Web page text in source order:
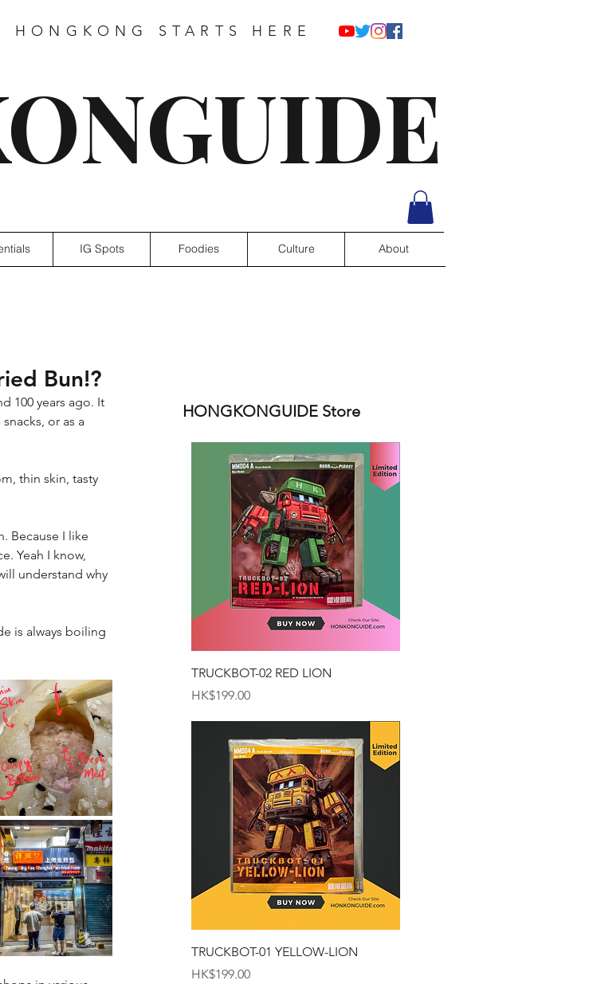
STARTS HERE
IG Spots Foodies Culture About
HONGKONGUIDE Store
Quick View
TRUCKBOT-02 RED LION
Price
HK$199.00
Quick View
TRUCKBOT-01 YELLOW-LION
Price
HK$199.00
Bun!?
100 years ago. It
or as a
thin skin, tasty
Because I like
Yeah I know,
understand why
is always boiling